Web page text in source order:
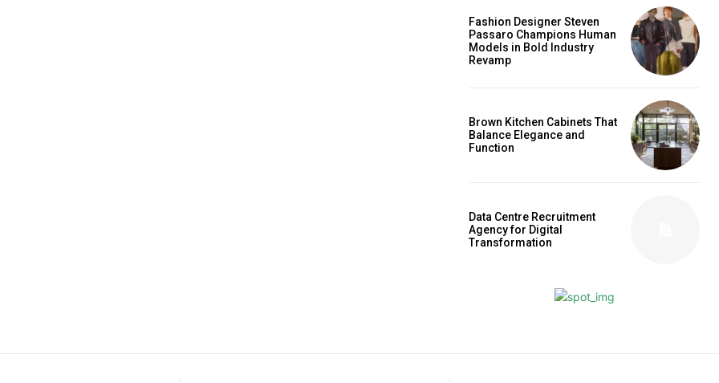
Fashion Designer Steven
Passaro Champions Human
Models in Bold Industry
Revamp
Brown Kitchen Cabinets That
Balance Elegance and
Function
Data Centre Recruitment
Agency for Digital
Transformation